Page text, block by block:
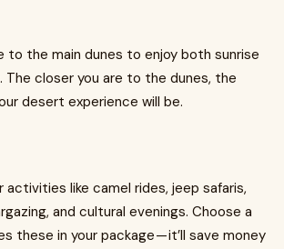
to the main dunes to enjoy both sunrise
The closer you are to the dunes, the
desert experience will be.
activities like camel rides, jeep safaris,
and cultural evenings. Choose a
these in your package — it’ll save money